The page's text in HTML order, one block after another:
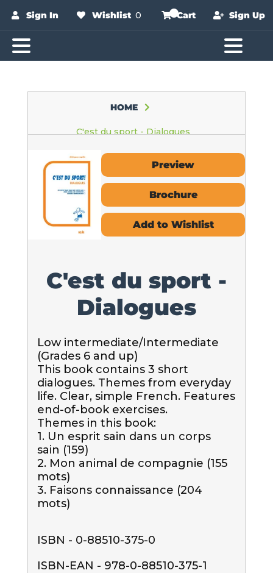
Sign In Wishlist 0 Cart Sign Up
HOME
C'est du sport - Dialogues
Preview
Brochure
Add to Wishlist
C'est du sport -
Dialogues
Low intermediate/Intermediate
(Grades 6 and up)
This book contains 3 short
dialogues. Themes from everyday
life. Clear, simple French. Features
end-of-book exercises.
Themes in this book:
1. Un esprit sain dans un corps
sain (159)
2. Mon animal de compagnie (155
mots)
3. Faisons connaissance (204
mots)
ISBN - 0-88510-375-0
ISBN-EAN - 978-0-88510-375-1